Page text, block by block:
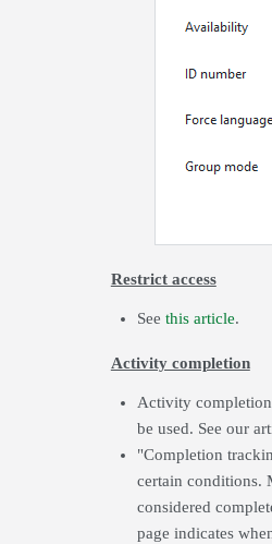
Restrict access
See this article.
Activity completion
Activity completion
be used. See our
"Completion
certain conditions.
considered
page indicates